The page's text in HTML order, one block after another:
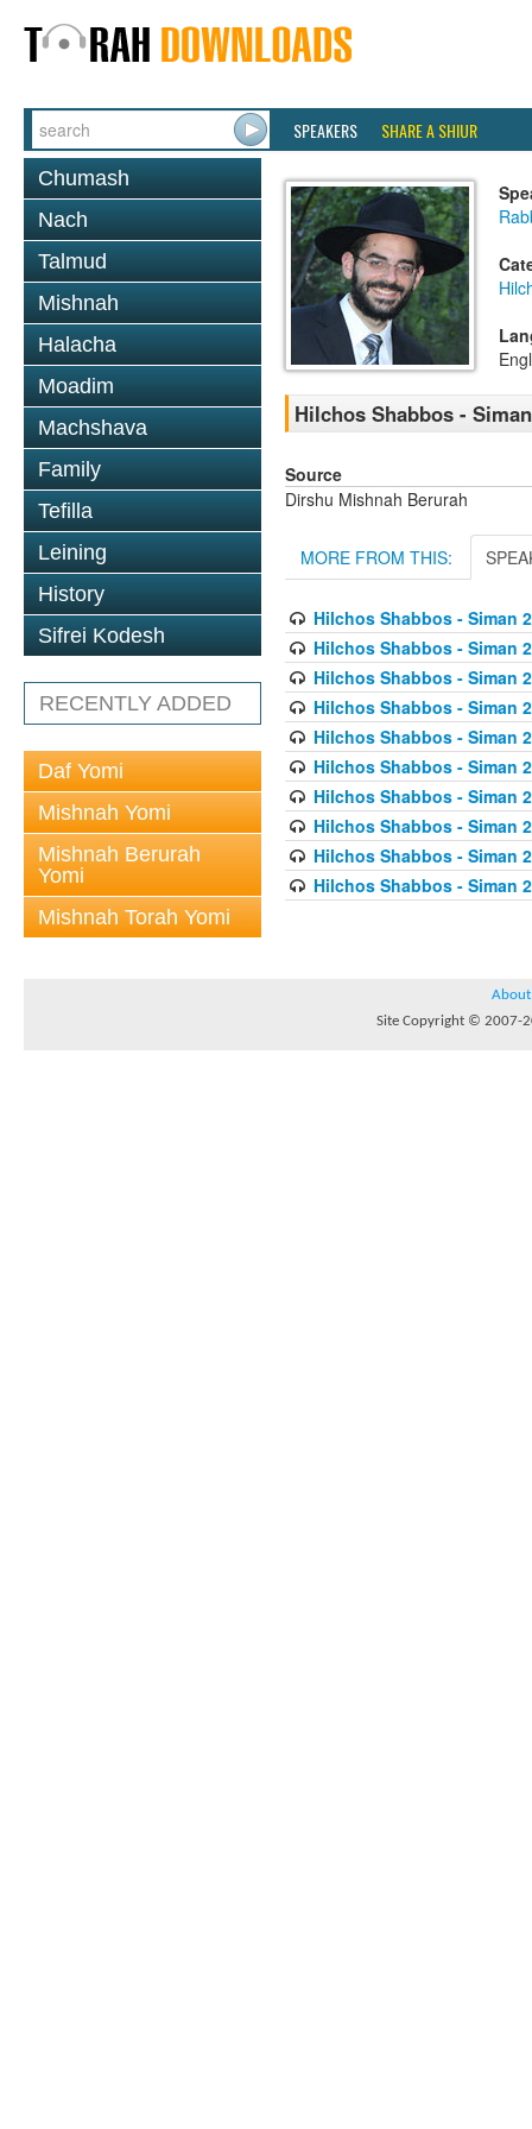
SPEAKERS SHARE A SHIUR
Chumash
Nach
Talmud
Mishnah
Halacha
Moadim
Machshava
Family
Tefilla
Leining
History
Sifrei Kodesh
RECENTLY ADDED
Daf Yomi
Mishnah Yomi
Mishnah Berurah
Yomi
Mishnah Torah Yomi
Hilchos Shabbos -
Source
Dirshu Mishnah Berurah
MORE FROM THIS:
Hilchos Shabbos - Siman
Hilchos Shabbos - Siman
Hilchos Shabbos - Siman
Hilchos Shabbos - Siman
Hilchos Shabbos - Siman
Hilchos Shabbos - Siman
Hilchos Shabbos - Siman
Hilchos Shabbos - Siman
Hilchos Shabbos - Siman
Hilchos Shabbos - Siman
About
Site Copyright © 2007-